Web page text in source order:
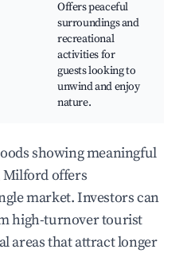
Offers peaceful
surroundings and
recreational
activities for
guests looking to
unwind and enjoy
nature.
showing meaningful
offers
market. Investors can
high-turnover tourist
areas that attract longer